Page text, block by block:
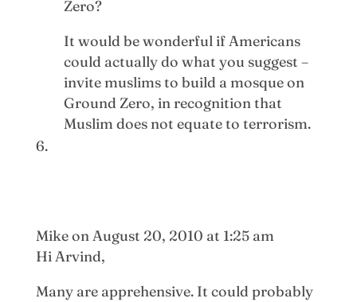
Zero?
It would be wonderful if Americans
could actually do what you suggest –
invite muslims to build a mosque on
Ground Zero, in recognition that
Muslim does not equate to terrorism.
Mikeon August 20, 2010 at 1:25 am
Hi Arvind,
Many are apprehensive. It could probably